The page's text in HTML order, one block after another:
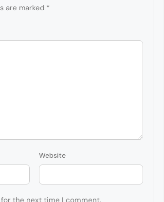
are marked *
Website
the next time I comment.